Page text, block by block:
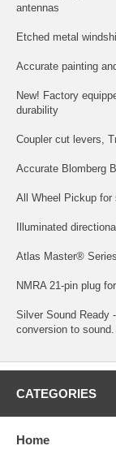
antennas
Etched metal
Accurate painting
New! Factory
durability
Coupler cut levers,
Accurate Blomberg
All Wheel Pickup for
Illuminated
Atlas Master®
NMRA 21-pin plug
Silver Sound Ready
conversion to sound.
CATEGORIES
Home